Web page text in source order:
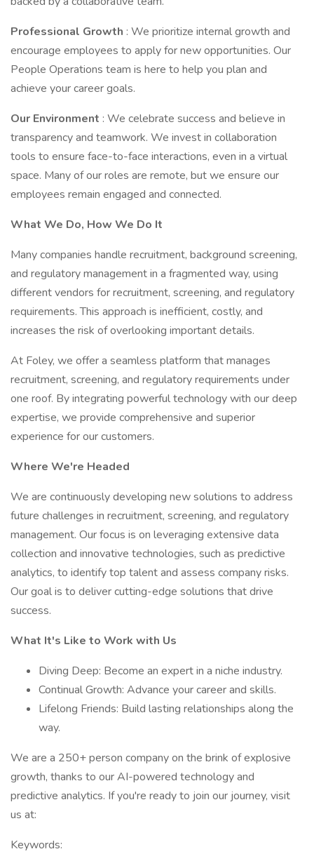
Professional Growth : We prioritize internal growth and
encourage employees to apply for new opportunities. Our
People Operations team is here to help you plan and
achieve your career goals.
Our Environment : We celebrate success and believe in
transparency and teamwork. We invest in collaboration
tools to ensure face-to-face interactions, even in a virtual
space. Many of our roles are remote, but we ensure our
employees remain engaged and connected.
What We Do, How We Do It
Many companies handle recruitment, background screening,
and regulatory management in a fragmented way, using
different vendors for recruitment, screening, and regulatory
requirements. This approach is inefficient, costly, and
increases the risk of overlooking important details.
At Foley, we offer a seamless platform that manages
recruitment, screening, and regulatory requirements under
one roof. By integrating powerful technology with our deep
expertise, we provide comprehensive and superior
experience for our customers.
Where We're Headed
We are continuously developing new solutions to address
future challenges in recruitment, screening, and regulatory
management. Our focus is on leveraging extensive data
collection and innovative technologies, such as predictive
analytics, to identify top talent and assess company risks.
Our goal is to deliver cutting-edge solutions that drive
success.
What It's Like to Work with Us
Diving Deep: Become an expert in a niche industry.
Continual Growth: Advance your career and skills.
Lifelong Friends: Build lasting relationships along the
way.
We are a 250+ person company on the brink of explosive
growth, thanks to our AI-powered technology and
predictive analytics. If you're ready to join our journey, visit
us at:
Keywords: